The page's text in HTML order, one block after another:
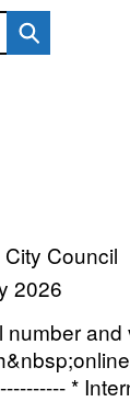
Council
2026
*